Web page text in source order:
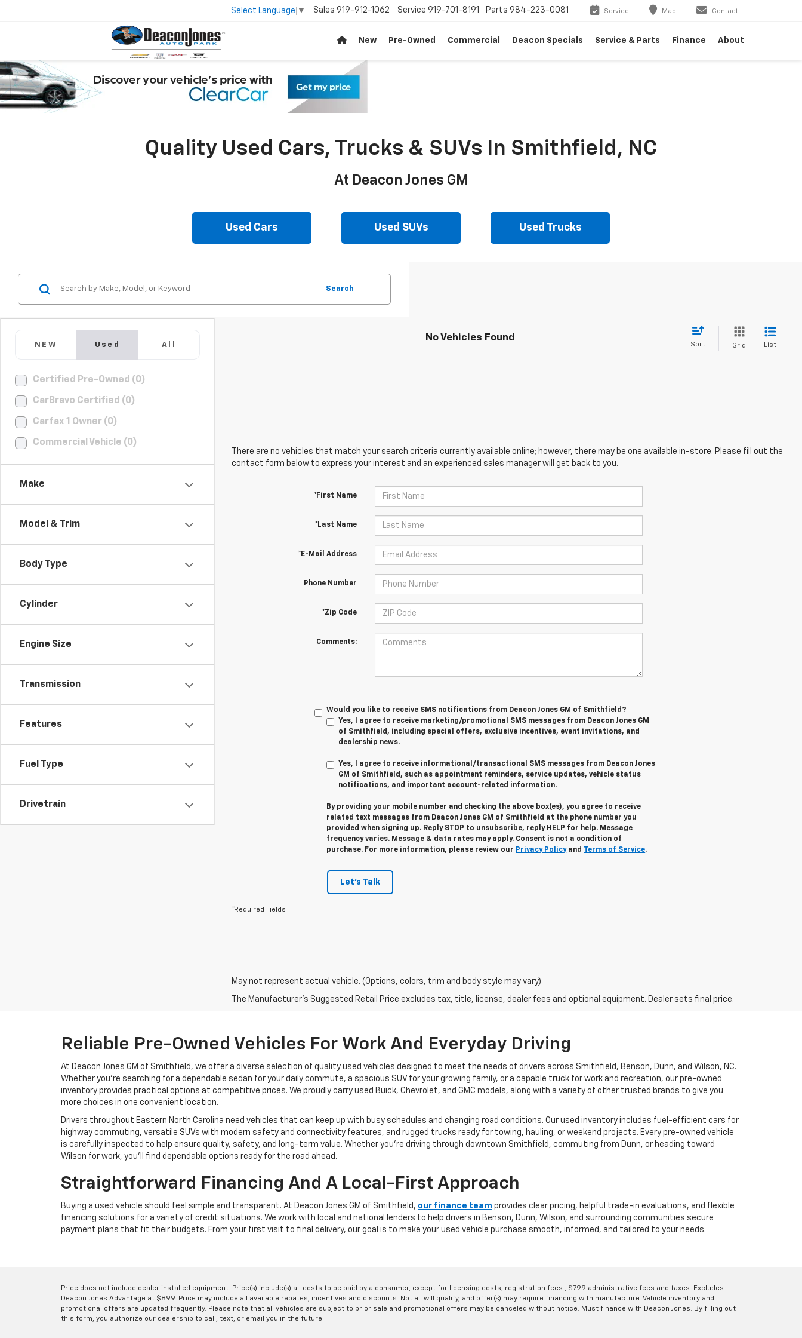
Select Language ▼ Sales 919-912-1062 Service 919-701-8191 Parts 984-223-0081 Service Map Contact
New Pre-Owned Commercial Deacon Specials Service & Parts Finance About
Quality Used Cars, Trucks & SUVs In Smithfield, NC
At Deacon Jones GM
Used Cars Used SUVs Used Trucks
NEW Used All
Certified Pre-Owned (0)
CarBravo Certified (0)
Carfax 1 Owner (0)
Commercial Vehicle (0)
Make
Model & Trim
Body Type
Cylinder
Engine Size
Transmission
Features
Fuel Type
Drivetrain
Search
No Vehicles Found
Sort Grid List
There are no vehicles that match your search criteria currently available online; however, there may be one available in-store. Please fill out the
contact form below to express your interest and an experienced sales manager will get back to you.
*First Name
*Last Name
*E-Mail Address
Phone Number
*Zip Code
Comments:
Would you like to receive SMS notifications from Deacon Jones GM of Smithfield?
Yes, I agree to receive marketing/promotional SMS messages from Deacon Jones GM
of Smithfield, including special offers, exclusive incentives, event invitations, and
dealership news.
Yes, I agree to receive informational/transactional SMS messages from Deacon Jones
GM of Smithfield, such as appointment reminders, service updates, vehicle status
notifications, and important account-related information.
By providing your mobile number and checking the above box(es), you agree to receive
related text messages from Deacon Jones GM of Smithfield at the phone number you
provided when signing up. Reply STOP to unsubscribe, reply HELP for help. Message
frequency varies. Message & data rates may apply. Consent is not a condition of
purchase. For more information, please review our Privacy Policyand Terms of Service.
Let's Talk
*Required Fields
May not represent actual vehicle. (Options, colors, trim and body style may vary)
The Manufacturer's Suggested Retail Price excludes tax, title, license, dealer fees and optional equipment. Dealer sets final price.
Reliable Pre-Owned Vehicles For Work And Everyday Driving
At Deacon Jones GM of Smithfield, we offer a diverse selection of quality used vehicles designed to meet the needs of drivers across Smithfield, Benson, Dunn, and Wilson, NC.
Whether you're searching for a dependable sedan for your daily commute, a spacious SUV for your growing family, or a capable truck for work and recreation, our pre-owned
inventory provides practical options at competitive prices. We proudly carry used Buick, Chevrolet, and GMC models, along with a variety of other trusted brands to give you
more choices in one convenient location.
Drivers throughout Eastern North Carolina need vehicles that can keep up with busy schedules and changing road conditions. Our used inventory includes fuel-efficient cars for
highway commuting, versatile SUVs with modern safety and connectivity features, and rugged trucks ready for towing, hauling, or weekend projects. Every pre-owned vehicle
is carefully inspected to help ensure quality, safety, and long-term value. Whether you're driving through downtown Smithfield, commuting from Dunn, or heading toward
Wilson for work, you'll find dependable options ready for the road ahead.
Straightforward Financing And A Local-First Approach
Buying a used vehicle should feel simple and transparent. At Deacon Jones GM of Smithfield, our finance team provides clear pricing, helpful trade-in evaluations, and flexible
financing solutions for a variety of credit situations. We work with local and national lenders to help drivers in Benson, Dunn, Wilson, and surrounding communities secure
payment plans that fit their budgets. From your first visit to final delivery, our goal is to make your used vehicle purchase smooth, informed, and tailored to your needs.
Price does not include dealer installed equipment. Price(s) include(s) all costs to be paid by a consumer, except for licensing costs, registration fees , $799 administrative fees and taxes. Excludes
Deacon Jones Advantage at $899. Price may include all available rebates, incentives and discounts. Not all will qualify, and offer(s) may require financing with manufacture. Vehicle inventory and
promotional offers are updated frequently. Please note that all vehicles are subject to prior sale and promotional offers may be canceled without notice. Must finance with Deacon Jones. By filling out
this form, you authorize our dealership to call, text, or email you in the future.